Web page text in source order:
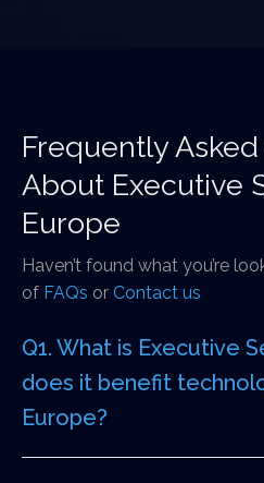
Frequently
About Executive
Europe
Haven’t found what you’re
of FAQs or Contact us
Q1. What is Executive
does it benefit
Europe?